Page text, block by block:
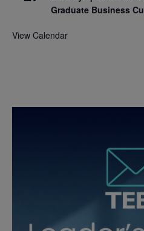
Graduate Business
View Calendar